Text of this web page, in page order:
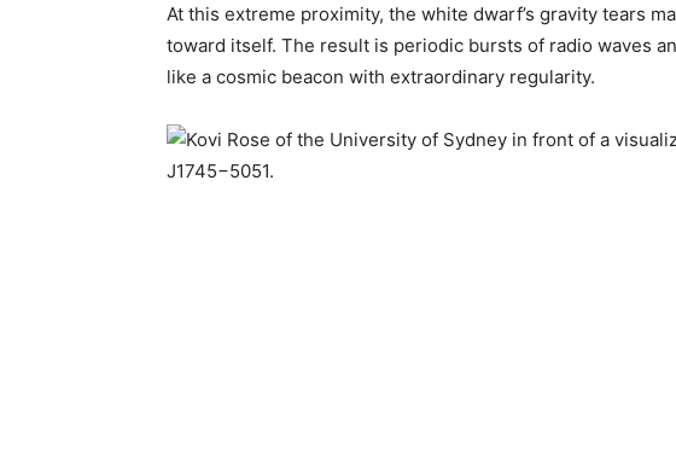
At this extreme proximity, the white dwarf’s gravity tears
toward itself. The result is periodic bursts of radio waves
like a cosmic beacon with extraordinary regularity.